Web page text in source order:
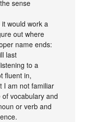
sense
would work a
out where
name ends:
last
to a
fluent in,
I am not familiar
of vocabulary and
or verb and